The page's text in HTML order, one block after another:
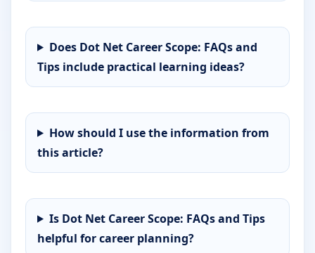
Does Dot Net Career Scope: FAQs and
Tips include practical learning ideas?
How should I use the information from
this article?
Is Dot Net Career Scope: FAQs and Tips
helpful for career planning?